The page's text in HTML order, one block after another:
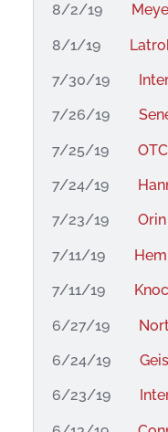
8/2/19
8/1/19
7/30/19
7/26/19
7/25/19
7/24/19
7/23/19
7/11/19
7/11/19
6/27/19
6/24/19
6/23/19